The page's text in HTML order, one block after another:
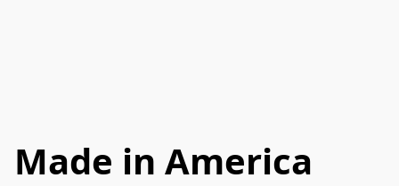
Made in America